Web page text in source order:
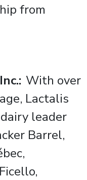
from
With over
Lactalis
leader
Barrel,